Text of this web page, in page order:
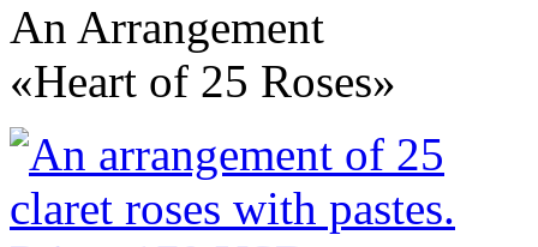
An Arrangement
«Heart of 25 Roses»